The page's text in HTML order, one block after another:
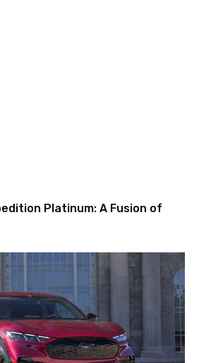
Platinum: A Fusion of